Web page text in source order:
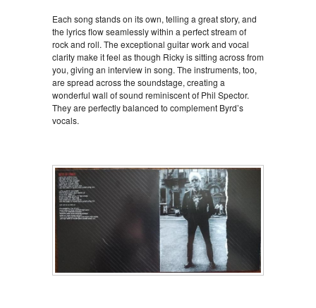
Each song stands on its own, telling a great story, and
the lyrics flow seamlessly within a perfect stream of
rock and roll. The exceptional guitar work and vocal
clarity make it feel as though Ricky is sitting across from
you, giving an interview in song. The instruments, too,
are spread across the soundstage, creating a
wonderful wall of sound reminiscent of Phil Spector.
They are perfectly balanced to complement Byrd’s
vocals.